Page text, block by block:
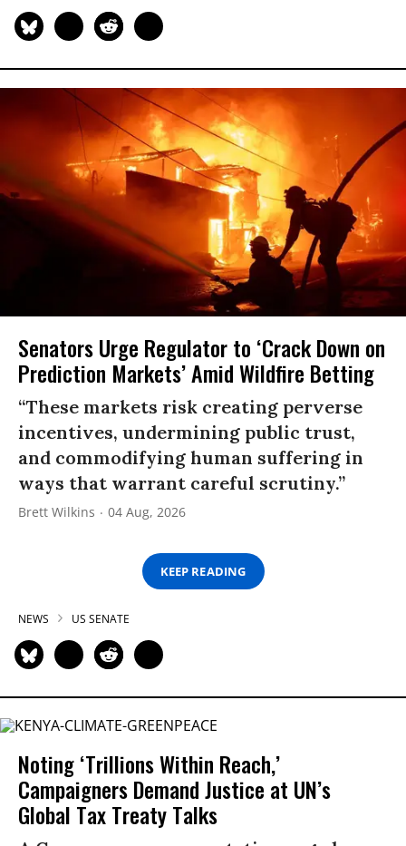
Senators Urge Regulator to ‘Crack Down on
Prediction Markets’ Amid Wildfire Betting
“These markets risk creating perverse
incentives, undermining public trust,
and commodifying human suffering in
ways that warrant careful scrutiny.”
Brett Wilkins 04 Aug, 2026
KEEP READING
NEWS US SENATE
Noting ‘Trillions Within Reach,’
Campaigners Demand Justice at UN’s
Global Tax Treaty Talks